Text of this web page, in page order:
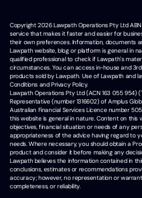
Copyright2026Lawpath Operations Pty Ltd ABN
service that makes it faster and easier for
their own preferences. Information, documents
Lawpath website, blog or platform is general in
qualified professional to check if Lawpath's
circumstances. You can access in-house and
products sold by Lawpath. Use of Lawpath and
Conditions and Privacy Policy.
Lawpath Operations Pty Ltd (ACN 163 055 954)
Representative (number 1316602) of Amplus
Australian Financial Services Licence number
this website is general in nature. Content on
objectives, financial situation or needs of any
appropriateness of the advice having regard to
needs. Where necessary, you should obtain a
product and consider it before making any
Lawpath believes the information contained in
conclusions, estimates or recommendations
accuracy; however, no representation or
completeness, or reliability.